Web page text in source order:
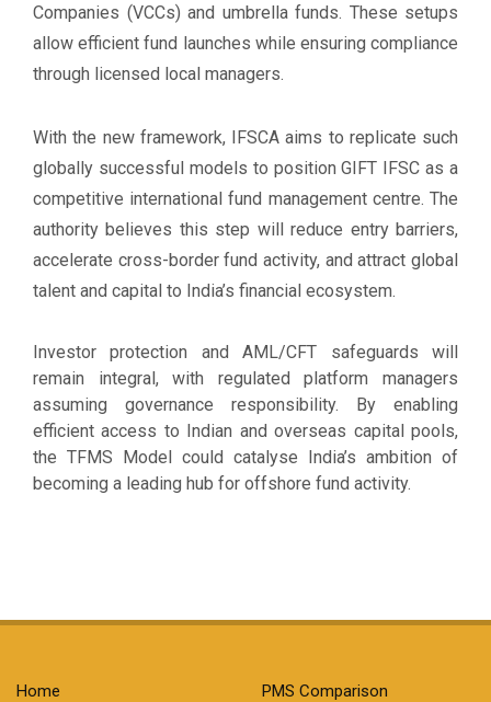
Companies (VCCs) and umbrella funds. These setups
allow efficient fund launches while ensuring compliance
through licensed local managers.
With the new framework, IFSCA aims to replicate such
globally successful models to position GIFT IFSC as a
competitive international fund management centre. The
authority believes this step will reduce entry barriers,
accelerate cross-border fund activity, and attract global
talent and capital to India’s financial ecosystem.
Investor protection and AML/CFT safeguards will
remain integral, with regulated platform managers
assuming governance responsibility. By enabling
efficient access to Indian and overseas capital pools,
the TFMS Model could catalyse India’s ambition of
becoming a leading hub for offshore fund activity.
Home
PMS Comparison